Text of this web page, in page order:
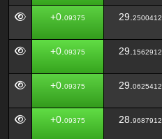
+0. 09375 29. 2500412
+0. 09375 29. 1562912
+0. 09375 29. 0625412
+0. 09375 28. 9687912